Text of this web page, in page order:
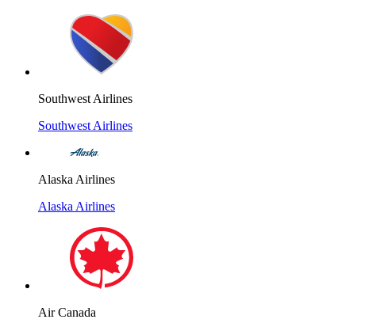
Southwest Airlines
Southwest Airlines
Alaska Airlines
Alaska Airlines
Air Canada